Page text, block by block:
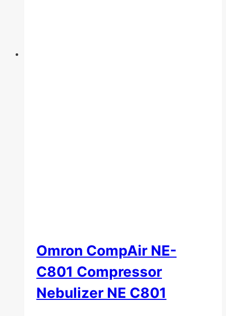
Omron CompAir NE-
C801 Compressor
Nebulizer NE C801